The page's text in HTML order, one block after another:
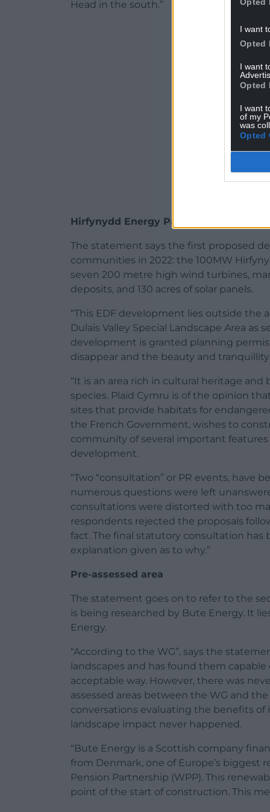
I want
Opted
I want
Opted
I want
of my
was
Opted
Head in the south.”
ADVERT -
Hirfynydd Energy Park
The statement says the first proposed
communities in 2022: the 100MW
seven 200 metre high wind turbines,
deposits, and 130 acres of solar panels.
“This EDF development lies outside the
Dulais Valley Special Landscape Area
development is granted planning
disappear and the beauty and
“It is an area rich in cultural heritage
species. Plaid Cymru is of the opinion
sites that provide habitats for
the French Government, wishes to
community of several important
development.
“Two “consultation” or PR events, have
numerous questions were left
consultations were distorted with too
respondents rejected the proposals
fact. The final statutory consultation has
explanation given as to why.”
Pre-assessed area
The statement goes on to refer to the
is being researched by Bute Energy. It
Energy.
“According to the WG”, says the
landscapes and has found them
acceptable way. However, there was
assessed areas between the WG and
conversations evaluating the benefits
landscape impact never happened.
“Bute Energy is a Scottish company
from Denmark, one of Europe’s biggest
Pension Partnership (WPP). This
point of the start of construction. This